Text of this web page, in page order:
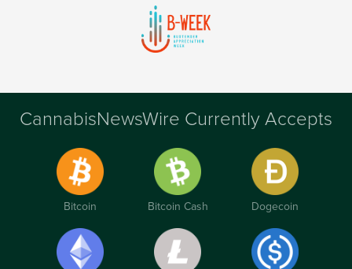
CannabisNewsWire Currently Accepts
Bitcoin Bitcoin Cash Dogecoin